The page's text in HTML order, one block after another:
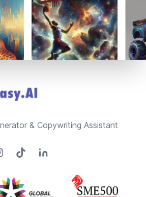
& Copywriting Assistant